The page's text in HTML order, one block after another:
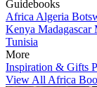
Guidebooks
Africa Algeria
Kenya Madagascar
Tunisia
More
Inspiration & Gifts
View All Africa